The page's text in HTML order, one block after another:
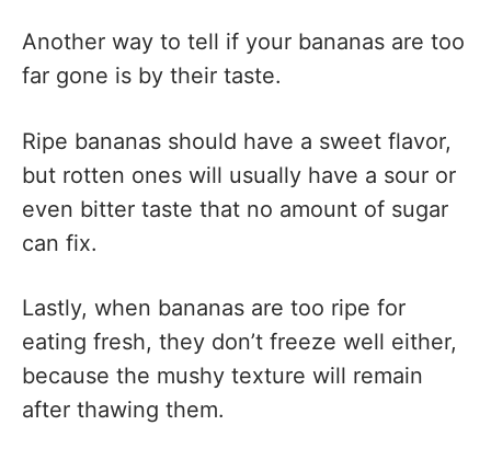
Another way to tell if your bananas are too
far gone is by their taste.
Ripe bananas should have a sweet flavor,
but rotten ones will usually have a sour or
even bitter taste that no amount of sugar
can fix.
Lastly, when bananas are too ripe for
eating fresh, they don’t freeze well either,
because the mushy texture will remain
after thawing them.